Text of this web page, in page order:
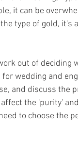
it can be
type of gold,
out of
wedding and
and discuss the
the 'purity'
to choose the